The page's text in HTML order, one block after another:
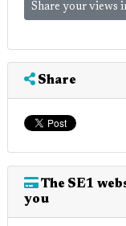
Share your views
Share
The SE1
you